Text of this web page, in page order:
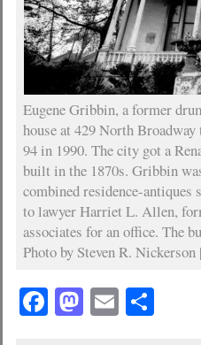
Eugene Gribbin, a former
house at 429 North
94 in 1990. The city got a
built in the 1870s. Gribbin
combined residence-
to lawyer Harriet L. Allen,
associates for an office. The
Photo by Steven R. Nickerson
Facebook
Mastodon
EmailShare